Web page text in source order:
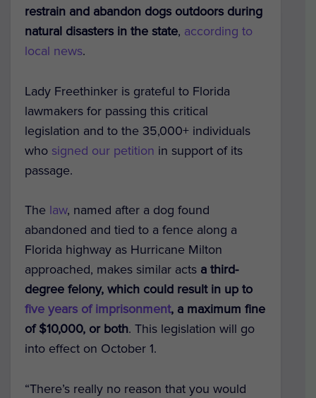
restrain and abandon dogs outdoors during
natural disasters in the state, according to
local news.
Lady Freethinker is grateful to Florida
lawmakers for passing this critical
legislation and to the 35,000+ individuals
who signed our petition in support of its
passage.
The law, named after a dog found
abandoned and tied to a fence along a
Florida highway as Hurricane Milton
approached, makes similar acts a third-
degree felony, which could result in up to
five years of imprisonment, a maximum fine
of $10,000, or both. This legislation will go
into effect on October 1.
“There’s really no reason that you would